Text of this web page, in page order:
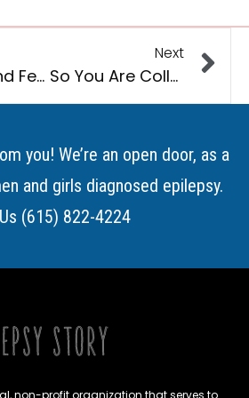
Epilepsy and Fertility
Next
So You Are College Bound…..Now What?
you! We’re an open door, as a
and girls diagnosed epilepsy.
(615) 822-4224
non-profit organization that serves to